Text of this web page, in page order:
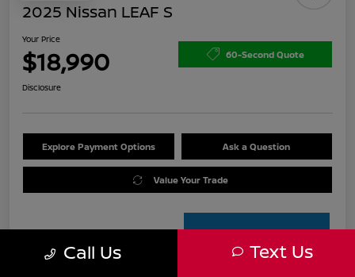
2025 Nissan LEAF S
Your Price
$18,990 60-Second Quote
Disclosure
Explore Payment Options Ask a Question
Value Your Trade
Call Us Text Us